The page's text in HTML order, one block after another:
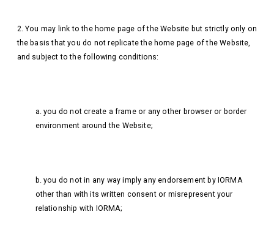
2. You may link to the home page of the Website but strictly only on
the basis that you do not replicate the home page of the Website,
and subject to the following conditions:
a. you do not create a frame or any other browser or border
environment around the Website;
b. you do not in any way imply any endorsement by IORMA
other than with its written consent or misrepresent your
relationship with IORMA;